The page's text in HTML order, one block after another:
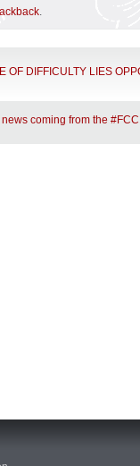
.
OF DIFFICULTY LIES
news coming from the